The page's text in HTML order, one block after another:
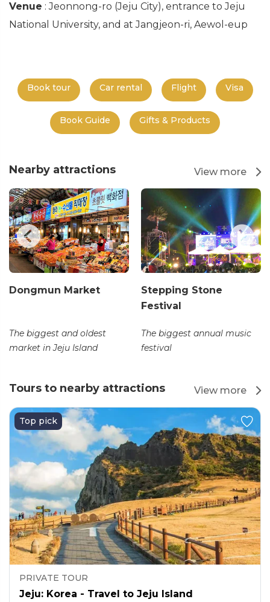
Venue : Jeonnong-ro (Jeju City), entrance to Jeju
National University, and at Jangjeon-ri, Aewol-eup
Book tour Car rental Flight Visa
Book Guide Gifts & Products
Nearby attractions View more
Dongmun Market
The biggest and oldest
market in Jeju Island
Stepping Stone
Festival
The biggest annual music
festival
Tours to nearby attractions View more
Top pick
PRIVATE TOUR
Jeju: Korea - Travel to Jeju Island